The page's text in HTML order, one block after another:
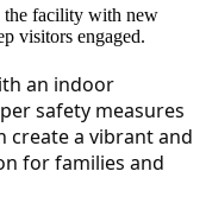
the facility with new
visitors engaged.
an indoor
safety measures
create a vibrant and
for families and